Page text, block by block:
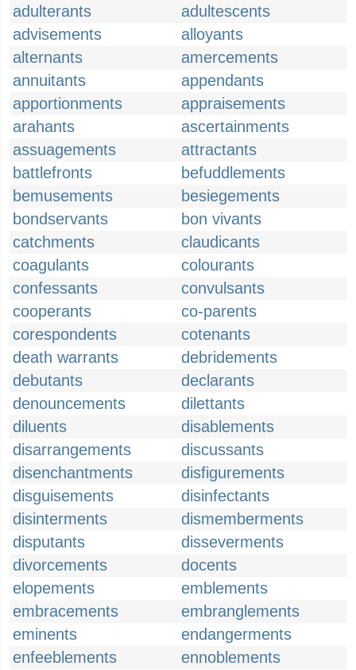
adulterants
adultescents
advisements
alloyants
alternants
amercements
annuitants
appendants
apportionments
appraisements
arahants
ascertainments
assuagements
attractants
battlefronts
befuddlements
bemusements
besiegements
bondservants
bon vivants
catchments
claudicants
coagulants
colourants
confessants
convulsants
cooperants
co-parents
corespondents
cotenants
death warrants
debridements
debutants
declarants
denouncements
dilettants
diluents
disablements
disarrangements
discussants
disenchantments
disfigurements
disguisements
disinfectants
disinterments
dismemberments
disputants
disseverments
divorcements
docents
elopements
emblements
embracements
embranglements
eminents
endangerments
enfeeblements
ennoblements